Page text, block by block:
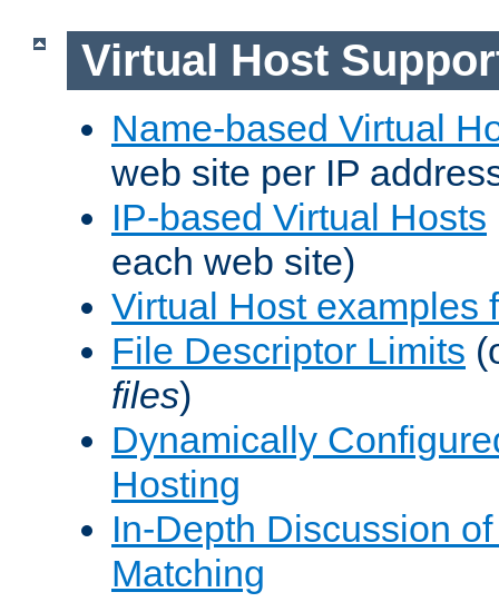
Virtual Host
Name-based Virtual
web site per IP
IP-based Virtual Hosts
each web site)
Virtual Host examples
File Descriptor Limits
files)
Dynamically
Hosting
In-Depth Discussion
Matching